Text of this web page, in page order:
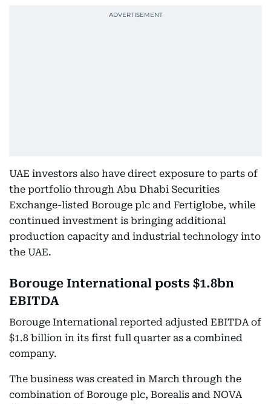
UAE investors also have direct exposure to parts of
the portfolio through Abu Dhabi Securities
Exchange-listed Borouge plc and Fertiglobe, while
continued investment is bringing additional
production capacity and industrial technology into
the UAE.
Borouge International posts $1.8bn
EBITDA
Borouge International reported adjusted EBITDA of
$1.8 billion in its first full quarter as a combined
company.
The business was created in March through the
combination of Borouge plc, Borealis and NOVA